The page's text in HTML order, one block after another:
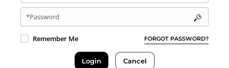
*Password
FORGOT PASSWORD?
Remember Me
Login Cancel